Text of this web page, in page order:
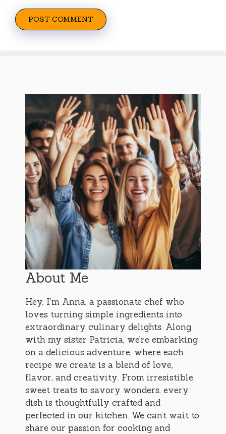
About Me
Hey, I’m Anna, a passionate chef who
loves turning simple ingredients into
extraordinary culinary delights. Along
with my sister Patricia, we’re embarking
on a delicious adventure, where each
recipe we create is a blend of love,
flavor, and creativity. From irresistible
sweet treats to savory wonders, every
dish is thoughtfully crafted and
perfected in our kitchen. We can’t wait to
share our passion for cooking and